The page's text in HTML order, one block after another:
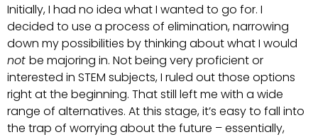
Initially, I had no idea what I wanted to go for. I
decided to use a process of elimination, narrowing
down my possibilities by thinking about what I would
not be majoring in. Not being very proficient or
interested in STEM subjects, I ruled out those options
right at the beginning. That still left me with a wide
range of alternatives. At this stage, it’s easy to fall into
the trap of worrying about the future – essentially,